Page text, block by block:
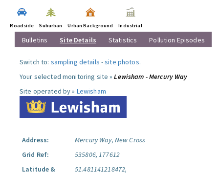
Roadside Suburban Urban Background Industrial
Bulletins Site Details Statistics Pollution Episodes
Switch to: sampling details -site photos.
Your selected monitoring site »Lewisham - Mercury Way
Site operated by » Lewisham
Address:
Mercury Way, New Cross
Grid Ref:
535806, 177612
Latitude &
51.481141218472,